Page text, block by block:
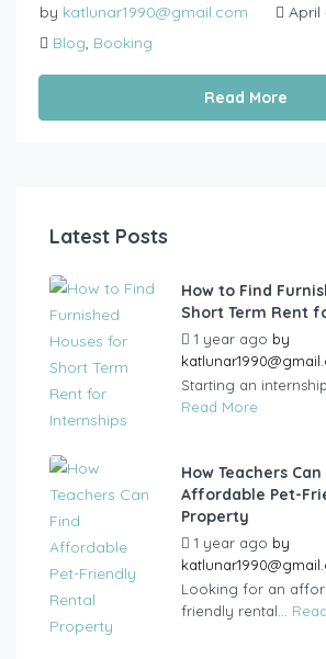
by katlunar1990@gmail.com
April
Blog, Booking
Read More
Latest Posts
How to Find
Short Term Rent
1 year ago by
Starting an internship
Read More
How Teachers Can
Affordable Pet-
Property
1 year ago by
Looking for an
friendly rental...